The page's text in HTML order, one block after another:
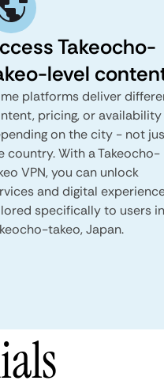
Takeocho-
level
platforms deliver
pricing, or availability
on the city - not
country. With a Takeocho-
VPN, you can unlock
and digital
specifically to users in
takeo, Japan.